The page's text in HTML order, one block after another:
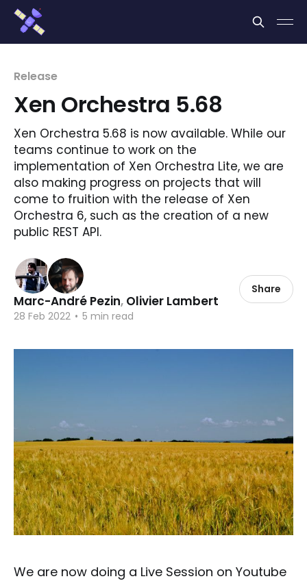
Release
Xen Orchestra 5.68
Xen Orchestra 5.68 is now available. While our
teams continue to work on the
implementation of Xen Orchestra Lite, we are
also making progress on projects that will
come to fruition with the release of Xen
Orchestra 6, such as the creation of a new
public REST API.
Marc-André Pezin, Olivier Lambert
28 Feb 2022 • 5 min read
Share
We are now doing a Live Session on Youtube
Cookies management panel